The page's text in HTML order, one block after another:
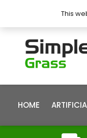
HOME
This